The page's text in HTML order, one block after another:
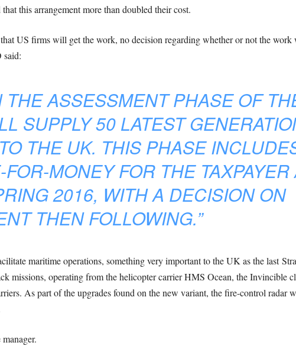
this arrangement more than doubled their cost.
US firms will get the work, no decision regarding whether or not the
said:
THE ASSESSMENT PHASE OF
SUPPLY 50 LATEST
THE UK. THIS PHASE
MONEY FOR THE TAXPAYER
2016, WITH A DECISION ON
THEN FOLLOWING.”
maritime operations, something very important to the UK as the last
missions, operating from the helicopter carrier HMS Ocean, the Invincible
As part of the upgrades found on the new variant, the fire-control radar